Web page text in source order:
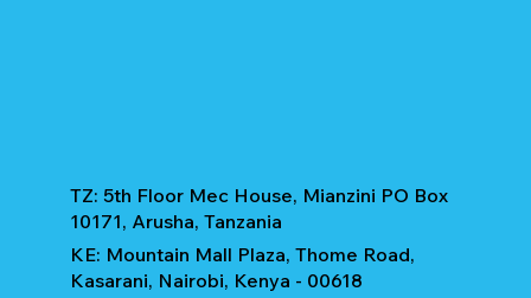
TZ: 5th Floor Mec House, Mianzini PO Box
10171, Arusha, Tanzania
KE: Mountain Mall Plaza, Thome Road,
Kasarani, Nairobi, Kenya - 00618